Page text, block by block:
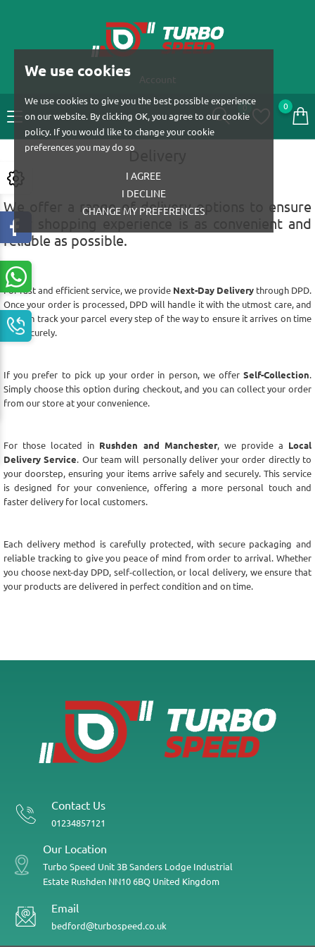
We use cookies
We use cookies to give you the best possible experience
on our website. By clicking OK, you agree to our cookie
policy. If you would like to change your cookie
preferences you may do so
I AGREE
I DECLINE
CHANGE MY PREFERENCES
Account
0 0
Delivery
We offer a range of delivery options to ensure
your shopping experience is as convenient and
reliable as possible.
For fast and efficient service, we provide Next-Day Delivery through DPD.
Once your order is processed, DPD will handle it with the utmost care, and
you can track your parcel every step of the way to ensure it arrives on time
and securely.
If you prefer to pick up your order in person, we offer Self-Collection.
Simply choose this option during checkout, and you can collect your order
from our store at your convenience.
For those located in Rushden and Manchester, we provide a Local
Delivery Service. Our team will personally deliver your order directly to
your doorstep, ensuring your items arrive safely and securely. This service
is designed for your convenience, offering a more personal touch and
faster delivery for local customers.
Each delivery method is carefully protected, with secure packaging and
reliable tracking to give you peace of mind from order to arrival. Whether
you choose next-day DPD, self-collection, or local delivery, we ensure that
your products are delivered in perfect condition and on time.
Contact Us
01234857121
Our Location
Turbo Speed Unit 3B Sanders Lodge Industrial
Estate Rushden NN10 6BQ United Kingdom
Email
bedford@turbospeed.co.uk